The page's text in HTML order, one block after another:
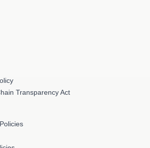
Transparency Act